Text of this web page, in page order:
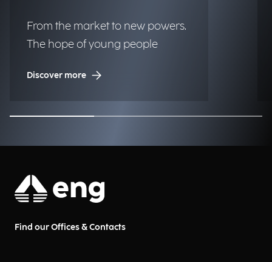
From the market to new powers.
The hope of young people
Discover more
Find our Offices & Contacts